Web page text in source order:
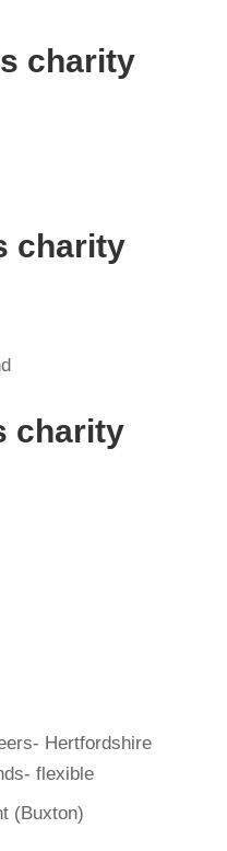
charity
charity
charity
Hertfordshire
flexible
(Buxton)